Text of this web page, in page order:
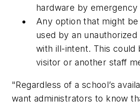
hardware by
Any option that might
used by an
with ill-intent. This could
visitor or another staff
"Regardless of a school’s
want administrators to know